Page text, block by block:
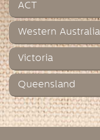
ACT
Western Australia
Victoria
Queensland